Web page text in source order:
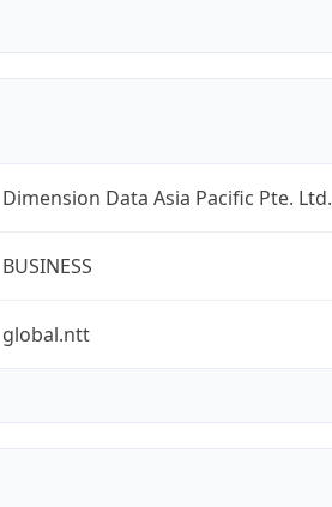
Dimension Data Asia Pacific Pte. Ltd.
BUSINESS
global.ntt